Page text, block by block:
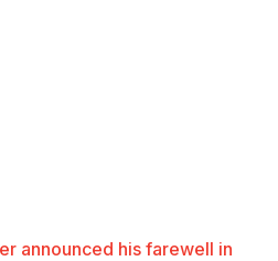
announced his farewell in